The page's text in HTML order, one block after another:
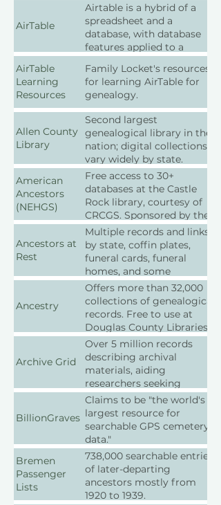
AirTable
Airtable is a hybrid of a
spreadsheet and a
database, with database
features applied to a
spreadsheet for genealogy
tracking.
AirTable
Learning
Resources
Family Locket's resources
for learning AirTable for
genealogy.
Allen County
Library
Second largest
genealogical library in the
nation; digital collections
vary widely by state.
American
Ancestors
(NEHGS)
Free access to 30+
databases at the Castle
Rock library, courtesy of
CRCGS. Sponsored by the
New England Historic
Genealogical Society,
especially strong in its
home region.
(Subscriptions available for
personal use outside the
library)
Ancestors at
Rest
Multiple records and links
by state, coffin plates,
funeral cards, funeral
homes, and some
Canadian, Irish and English
links too.
Ancestry
Offers more than 32,000
collections of genealogical
records. Free to use at
Douglas County Libraries.
Subscriptions available for
personal use.
Archive Grid
Over 5 million records
describing archival
materials, aiding
researchers seeking
primary source materials in
archives, libraries,
museums, and historical
societies.
BillionGraves
Claims to be "the world's
largest resource for
searchable GPS cemetery
data."
Bremen
Passenger
Lists
738,000 searchable entries
of later-departing
ancestors mostly from
1920 to 1939.